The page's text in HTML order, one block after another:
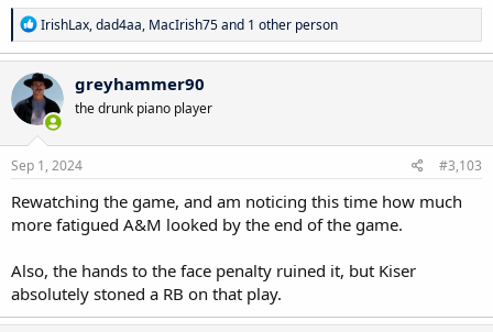
R
e
a
c
t
i
o
n
s
IrishLax,dad4aa, MacIrish75and 1 other person
greyhammer90
the drunk piano player
Sep 1, 2024 #3,103
Rewatching the game, and am noticing this time how much
more fatigued A&M looked by the end of the game.
Also, the hands to the face penalty ruined it, but Kiser
absolutely stoned a RB on that play.